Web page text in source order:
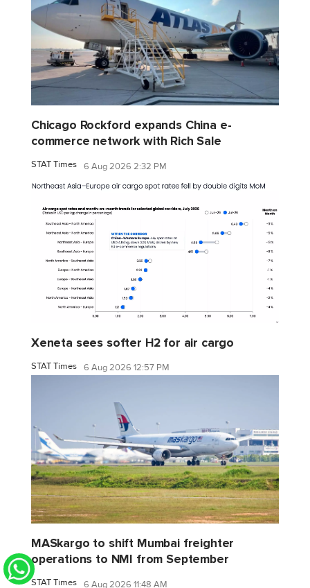
Chicago Rockford expands China e-
commerce network with Rich Sale
STAT Times 6 Aug 2026 2:32 PM
Xeneta sees softer H2 for air cargo
STAT Times 6 Aug 2026 12:57 PM
MASkargo to shift Mumbai freighter
operations to NMI from September
STAT Times 6 Aug 2026 11:48 AM